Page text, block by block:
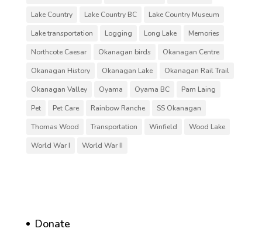
Lake Country
Lake Country BC
Lake Country Museum
Lake transportation
Logging Long Lake
Memories
Northcote Caesar
Okanagan birds
Okanagan Centre
Okanagan History
Okanagan Lake
Okanagan Rail Trail
Okanagan Valley
Oyama Oyama BC
Pam Laing
Pet
Pet Care Rainbow Ranche
SS Okanagan
Thomas Wood
Transportation Winfield
Wood Lake
World War I
World War II
Donate